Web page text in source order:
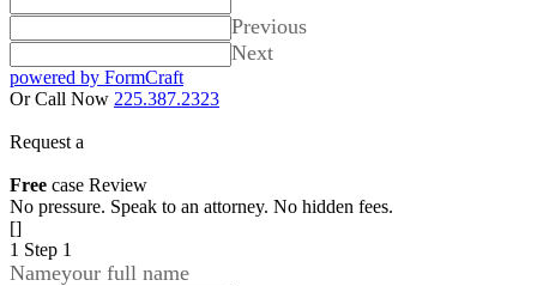
Previous
Next
powered by FormCraft
Or Call Now 225.387.2323
Request a
Free case Review
No pressure. Speak to an attorney. No hidden fees.
[]
1 Step 1
Nameyour full name